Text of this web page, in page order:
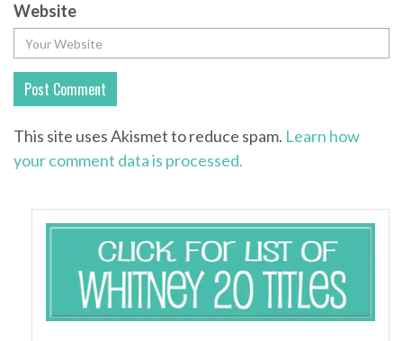
Website
This site uses Akismet to reduce spam. Learn how
your comment data is processed.